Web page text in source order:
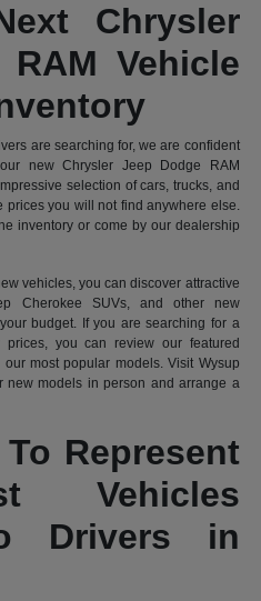
Chrysler
Vehicle
are searching for, we are confident
new Chrysler Jeep Dodge RAM
selection of cars, trucks, and
prices you will not find anywhere else.
inventory or come by our dealership
vehicles, you can discover attractive
Cherokee SUVs, and other new
budget. If you are searching for a
you can review our featured
most popular models. Visit Wysup
new models in person and arrange a
Represent
Vehicles
Drivers in